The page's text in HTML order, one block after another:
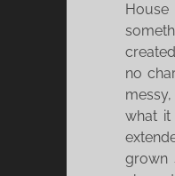
no
what
grown